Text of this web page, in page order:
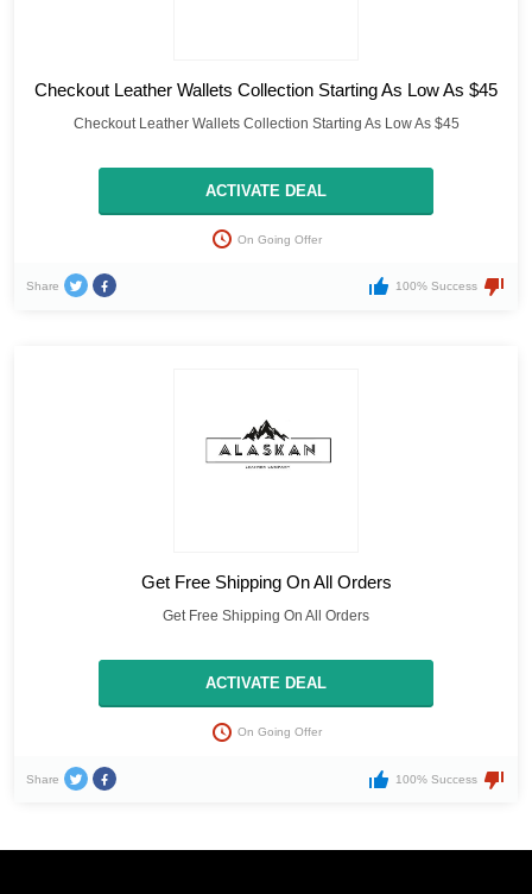
Checkout Leather Wallets Collection Starting As Low As $45
Checkout Leather Wallets Collection Starting As Low As $45
ACTIVATE DEAL
On Going Offer
Share 100% Success
Get Free Shipping On All Orders
Get Free Shipping On All Orders
ACTIVATE DEAL
On Going Offer
Share 100% Success